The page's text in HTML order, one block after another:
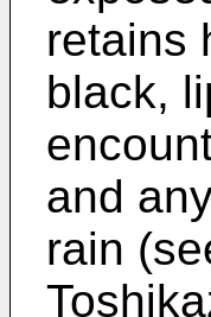
retains
black,
and
rain